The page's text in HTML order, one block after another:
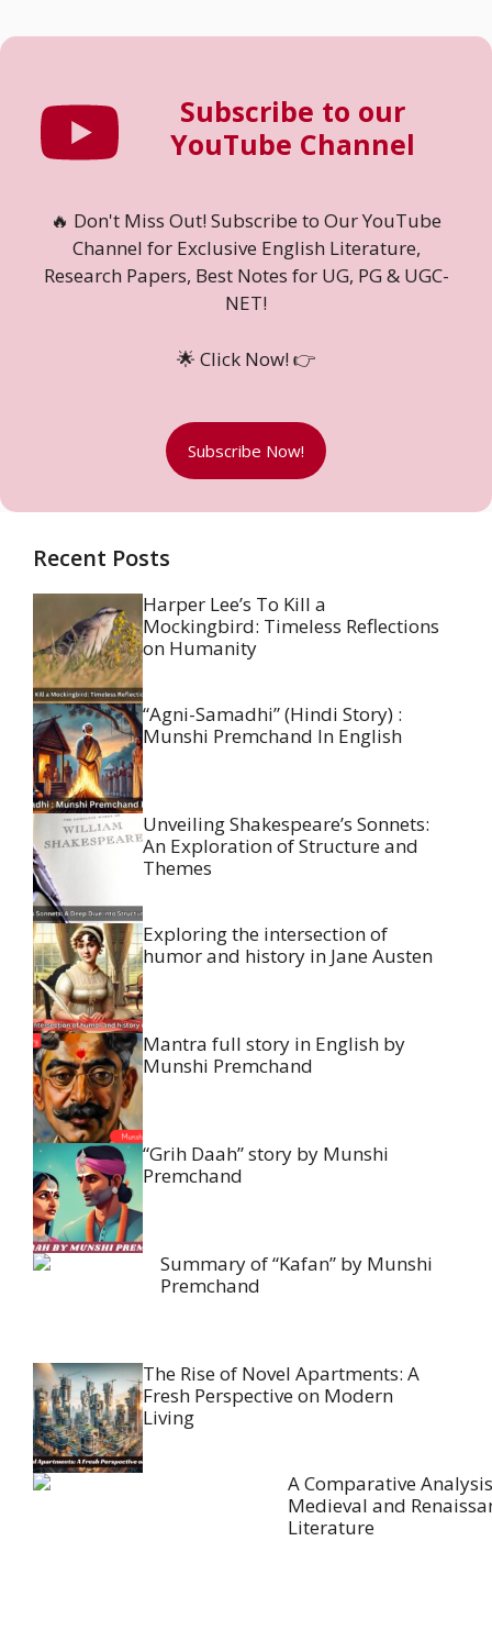
Subscribe to our
YouTube Channel
🔥 Don't Miss Out! Subscribe to Our YouTube
Channel for Exclusive English Literature,
Research Papers, Best Notes for UG, PG & UGC-
NET!
🌟 Click Now! 👉
Subscribe Now!
Recent Posts
Harper Lee’s To Kill a
Mockingbird: Timeless Reflections
on Humanity
“Agni-Samadhi” (Hindi Story) :
Munshi Premchand In English
Unveiling Shakespeare’s Sonnets:
An Exploration of Structure and
Themes
Exploring the intersection of
humor and history in Jane Austen
Mantra full story in English by
Munshi Premchand
“Grih Daah” story by Munshi
Premchand
Summary of “Kafan” by Munshi
Premchand
The Rise of Novel Apartments: A
Fresh Perspective on Modern
Living
A Comparative
Medieval and
Literature